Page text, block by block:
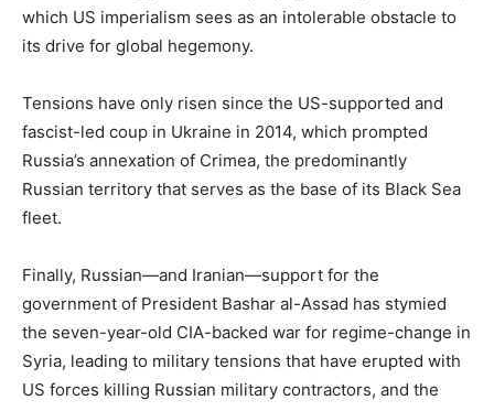
which US imperialism sees as an intolerable obstacle to
its drive for global hegemony.
Tensions have only risen since the US-supported and
fascist-led coup in Ukraine in 2014, which prompted
Russia’s annexation of Crimea, the predominantly
Russian territory that serves as the base of its Black Sea
fleet.
Finally, Russian—and Iranian—support for the
government of President Bashar al-Assad has stymied
the seven-year-old CIA-backed war for regime-change in
Syria, leading to military tensions that have erupted with
US forces killing Russian military contractors, and the